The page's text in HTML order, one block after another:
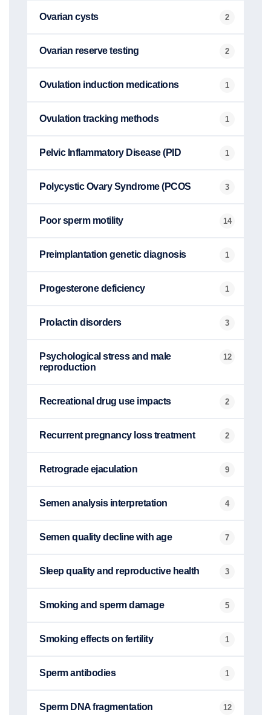
Ovarian cysts 2
Ovarian reserve testing 2
Ovulation induction medications 1
Ovulation tracking methods 1
Pelvic Inflammatory Disease (PID 1
Polycystic Ovary Syndrome (PCOS 3
Poor sperm motility 14
Preimplantation genetic diagnosis 1
Progesterone deficiency 1
Prolactin disorders 3
Psychological stress and male
reproduction
12
Recreational drug use impacts 2
Recurrent pregnancy loss treatment 2
Retrograde ejaculation 9
Semen analysis interpretation 4
Semen quality decline with age 7
Sleep quality and reproductive health 3
Smoking and sperm damage 5
Smoking effects on fertility 1
Sperm antibodies 1
Sperm DNA fragmentation 12